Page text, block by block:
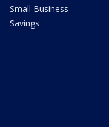
Small Business
Savings